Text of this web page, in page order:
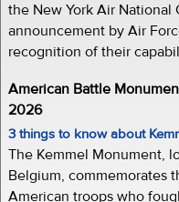
the New York Air National
announcement by Air
recognition of their
American Battle
2026
3 things to know about
The Kemmel Monument,
Belgium, commemorates
American troops who